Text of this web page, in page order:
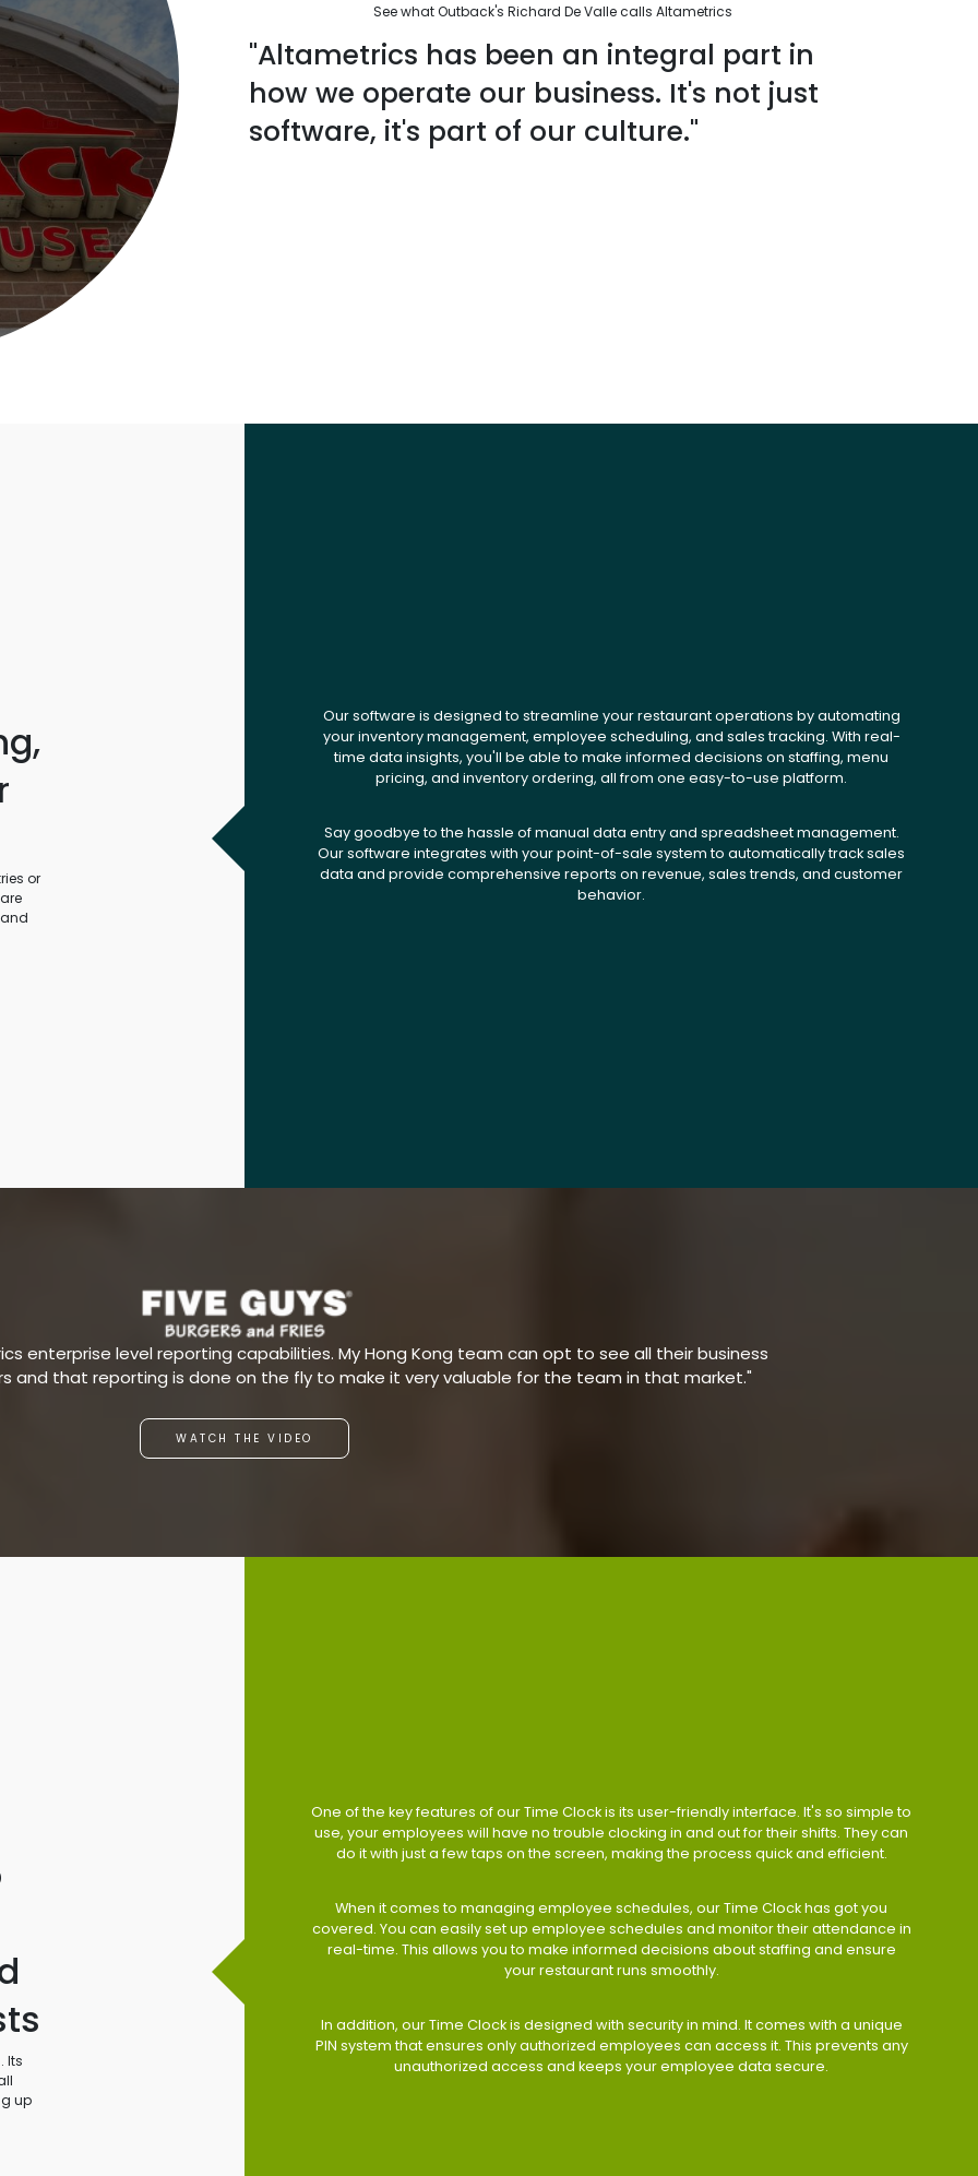
See what Outback's Richard De Valle calls Altametrics
"Altametrics has been an integral part in
how we operate our business. It's not just
software, it's part of our culture."
or
Our software is designed to streamline your restaurant operations by automating
your inventory management, employee scheduling, and sales tracking. With real-
time data insights, you'll be able to make informed decisions on staffing, menu
pricing, and inventory ordering, all from one easy-to-use platform.
Say goodbye to the hassle of manual data entry and spreadsheet management.
Our software integrates with your point-of-sale system to automatically track sales
data and provide comprehensive reports on revenue, sales trends, and customer
behavior.
enterprise level reporting capabilities. My Hong Kong team can opt to see all their business
and that reporting is done on the fly to make it very valuable for the team in that market."
WATCH THE VIDEO
Its
up
One of the key features of our Time Clock is its user-friendly interface. It's so simple to
use, your employees will have no trouble clocking in and out for their shifts. They can
do it with just a few taps on the screen, making the process quick and efficient.
When it comes to managing employee schedules, our Time Clock has got you
covered. You can easily set up employee schedules and monitor their attendance in
real-time. This allows you to make informed decisions about staffing and ensure
your restaurant runs smoothly.
In addition, our Time Clock is designed with security in mind. It comes with a unique
PIN system that ensures only authorized employees can access it. This prevents any
unauthorized access and keeps your employee data secure.